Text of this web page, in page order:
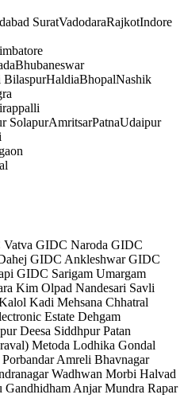
SuratVadodaraRajkotIndore
Bhubaneswar
BilaspurHaldiaBhopalNashik
SolapurAmritsarPatnaUdaipur
Vatva GIDC Naroda GIDC
GIDC Ankleshwar GIDC
GIDC Sarigam Umargam
Kim Olpad Nandesari Savli
Kadi Mehsana Chhatral
Estate Dehgam
Deesa Siddhpur Patan
Metoda Lodhika Gondal
Porbandar Amreli Bhavnagar
Wadhwan Morbi Halvad
Gandhidham Anjar Mundra Rapar